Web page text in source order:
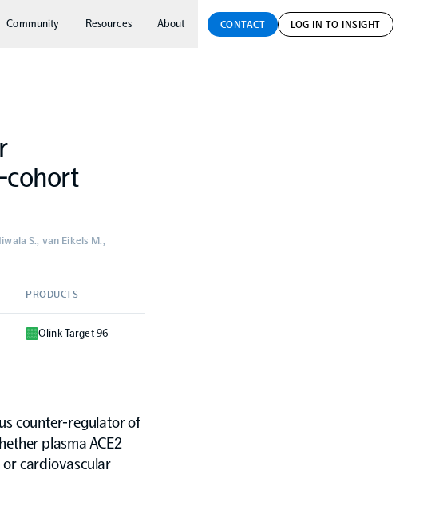
Community Resources About CONTACT LOG IN TO INSIGHT
cohort
S., van Eikels M.,
PRODUCTS
Olink Target 96
counter-regulator of
plasma ACE2
cardiovascular